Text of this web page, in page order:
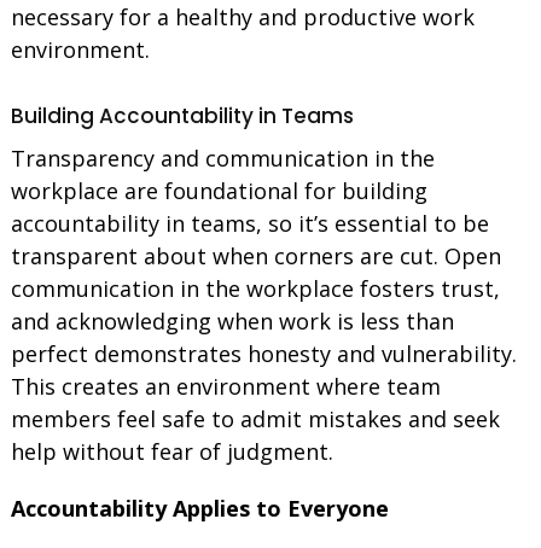
necessary for a healthy and productive work
environment.
Building Accountability in Teams
Transparency and communication in the
workplace are foundational for building
accountability in teams, so it’s essential to be
transparent about when corners are cut. Open
communication in the workplace fosters trust,
and acknowledging when work is less than
perfect demonstrates honesty and vulnerability.
This creates an environment where team
members feel safe to admit mistakes and seek
help without fear of judgment.
Accountability Applies to Everyone